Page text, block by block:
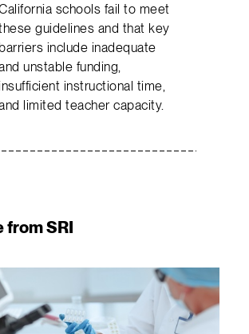
schools fail to meet
guidelines and that key
barriers include inadequate
unstable funding,
instructional time,
limited teacher capacity.
from SRI